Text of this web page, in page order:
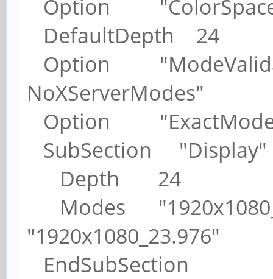
Option
DefaultDepth 24
Option
NoXServerModes"
Option
SubSection "Display"
Depth 24
Modes
"1920x1080_23.976"
EndSubSection